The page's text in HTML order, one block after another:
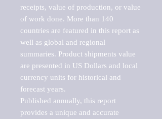
receipts, value of production, or value
of work done. More than 140
countries are featured in this report as
well as global and regional
summaries. Product shipments value
are presented in US Dollars and local
currency units for historical and
forecast years.
Published annually, this report
provides a unique and accurate